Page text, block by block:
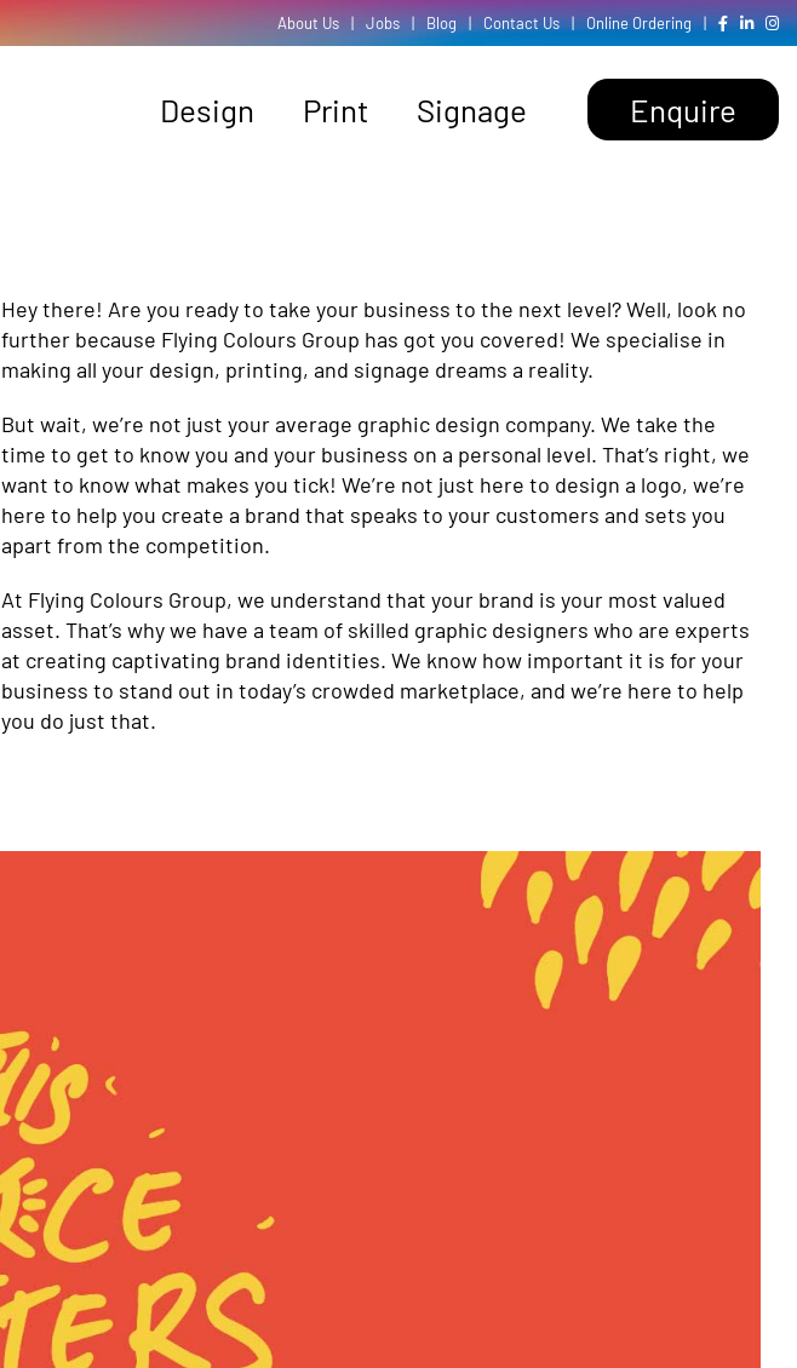
About Us | Jobs | Blog | Contact Us | Online Ordering |
Design Print Signage Enquire
Hey there! Are you ready to take your business to the next level? Well, look no
further because Flying Colours Group has got you covered! We specialise in
making all your design, printing, and signage dreams a reality.
But wait, we’re not just your average graphic design company. We take the
time to get to know you and your business on a personal level. That’s right, we
want to know what makes you tick! We’re not just here to design a logo, we’re
here to help you create a brand that speaks to your customers and sets you
apart from the competition.
At Flying Colours Group, we understand that your brand is your most valued
asset. That’s why we have a team of skilled graphic designers who are experts
at creating captivating brand identities. We know how important it is for your
business to stand out in today’s crowded marketplace, and we’re here to help
you do just that.